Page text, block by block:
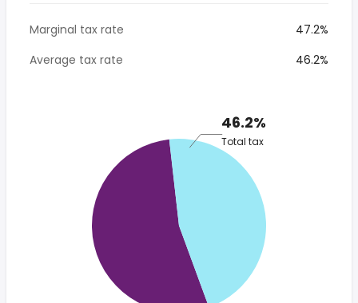
Marginal tax rate
47.2%
Average tax rate
46.2%
46.2%
Total tax